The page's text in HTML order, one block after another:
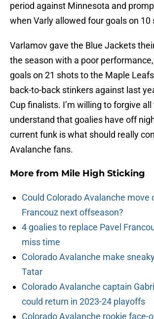
period against Minnesota and
when Varly allowed four goals on 10
Varlamov gave the Blue Jackets
the season with a poor
goals on 21 shots to the Maple
back-to-back stinkers against last
Cup finalists. I’m willing to forgive
understand that goalies have off
current funk is what should really
Avalanche fans.
More from Mile High Sticking
Could Colorado Avalanche move
Francouz next offseason?
4 goalies to replace Pavel
miss time
Colorado Avalanche make
Tatar
Colorado Avalanche captain
could return in 2023-24 playoffs
Colorado Avalanche rookie face-